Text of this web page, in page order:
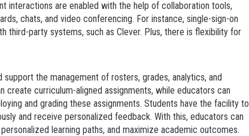
interactions are enabled with the help of collaboration tools,
chats, and video conferencing. For instance, single-sign-on
third-party systems, such as Clever. Plus, there is flexibility for
the management of rosters, grades, analytics, and
create curriculum-aligned assignments, while educators can
and grading these assignments. Students have the facility to
and receive personalized feedback. With this, educators can
learning paths, and maximize academic outcomes.